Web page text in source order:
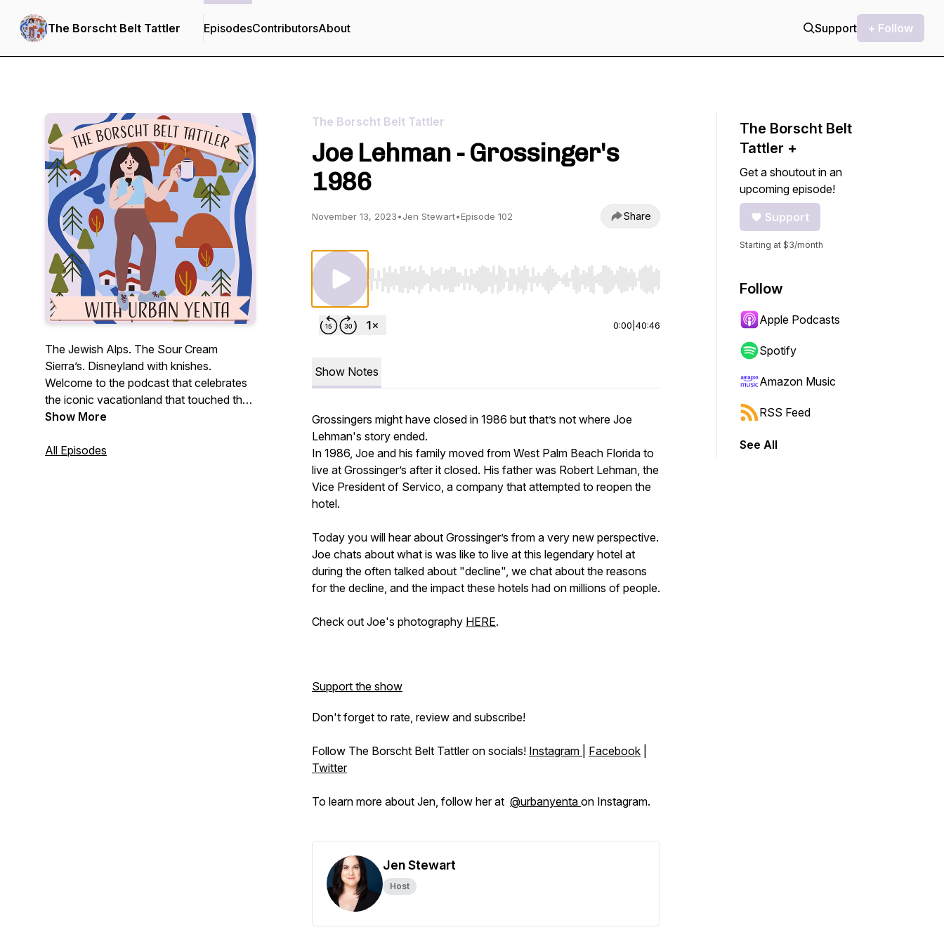
The Borscht Belt Tattler EpisodesContributorsAbout Support + Follow
The Jewish Alps. The Sour Cream
Sierra’s. Disneyland with knishes.
Welcome to the podcast that celebrates
the iconic vacationland that touched the
lives of so many people. We may not see
colonies again, but you can be sure we're
Show More
All Episodes
The Borscht Belt Tattler
Joe Lehman - Grossinger's
1986
November 13, 2023•Jen Stewart•Episode 102 Share
Use Left/Right to seek, Home/End to jump to start or end. Hold shift to jump forward or backward.
0:00 40:46
Show Notes
Grossingers might have closed in 1986 but that’s not where Joe
Lehman's story ended.
In 1986, Joe and his family moved from West Palm Beach Florida to
live at Grossinger’s after it closed. His father was Robert Lehman, the
Vice President of Servico, a company that attempted to reopen the
hotel.
Today you will hear about Grossinger’s from a very new perspective.
Joe chats about what is was like to live at this legendary hotel at
during the often talked about "decline", we chat about the reasons
for the decline, and the impact these hotels had on millions of people.
Check out Joe's photography HERE.
Support the show
Don't forget to rate, review and subscribe!
Follow The Borscht Belt Tattler on socials! Instagram Facebook
Twitter
To learn more about Jen, follow her at @urbanyenta on Instagram.
Jen Stewart
Host
The Borscht Belt
Tattler +
Get a shoutout in an
upcoming episode!
Support
Starting at $3/month
Follow
Apple Podcasts
Spotify
Amazon Music
RSS Feed
See All